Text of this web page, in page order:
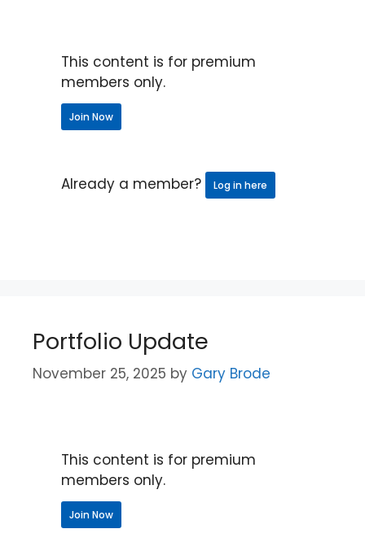
This content is for premium
members only.
Join Now
Already a member? Log in here
Portfolio Update
November 25, 2025 by Gary Brode
This content is for premium
members only.
Join Now